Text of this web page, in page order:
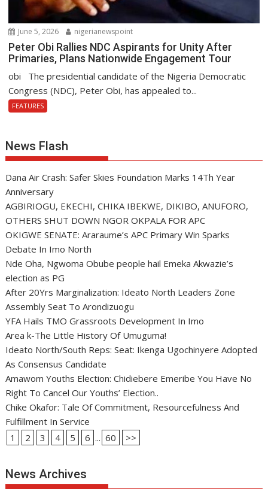
June 5, 2026 nigerianewspoint
Peter Obi Rallies NDC Aspirants for Unity After
Primaries, Plans Nationwide Engagement Tour
obi The presidential candidate of the Nigeria Democratic
Congress (NDC), Peter Obi, has appealed to...
FEATURES
News Flash
Dana Air Crash: Safer Skies Foundation Marks 14Th Year
Anniversary
AGBIRIOGU, EKECHI, CHIKA IBEKWE, DIKIBO, ANUFORO,
OTHERS SHUT DOWN NGOR OKPALA FOR APC
OKIGWE SENATE: Araraume’s APC Primary Win Sparks
Debate In Imo North
Nde Oha, Ngwoma Obube people hail Emeka Akwazie’s
election as PG
After 20Yrs Marginalization: Ideato North Leaders Zone
Assembly Seat To Arondizuogu
YFA Hails TMO Grassroots Development In Imo
Area k-The Little History Of Umuguma!
Ideato North/South Reps: Seat: Ikenga Ugochinyere Adopted
As Consensus Candidate
Amawom Youths Election: Chidiebere Emeribe You Have No
Right To Cancel Our Youths’ Election..
Chike Okafor: Tale Of Commitment, Resourcefulness And
Fulfillment In Service
1
2 3 4 5 6 ... 60 >>
News Archives